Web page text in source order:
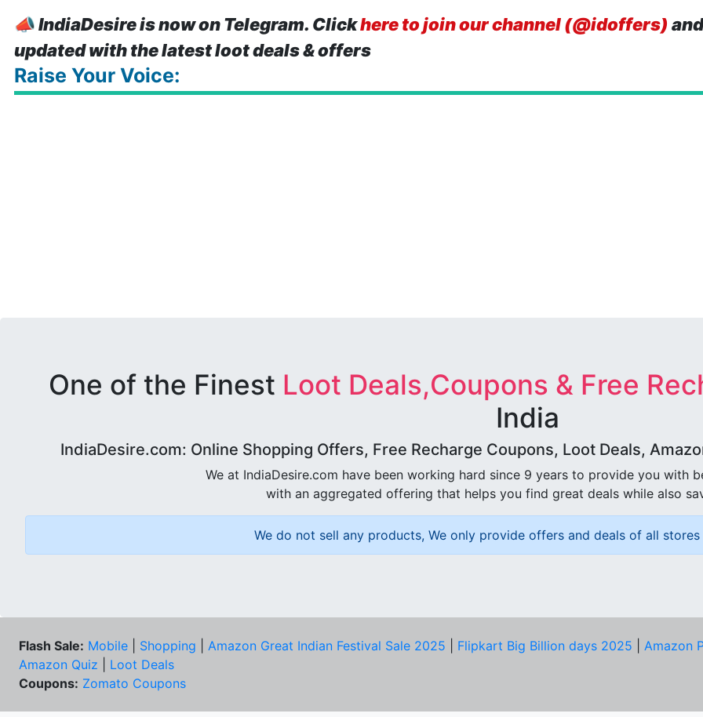
📣IndiaDesire is now on Telegram. Clickhere to join our channel (@idoffers)
updated with the latest loot deals & offers
Raise Your Voice:
One of the Finest Loot Deals,Coupons & Free
India
IndiaDesire.com: Online Shopping Offers, Free Recharge Coupons, Loot Deals,
We at IndiaDesire.com have been working hard since 9 years to provide you with
with an aggregated offering that helps you find great deals while also
We do not sell any products, We only provide offers and deals of all
Flash Sale: Mobile Shopping Amazon Great Indian Festival Sale 2025 Flipkart Big Billion days 2025
Amazon
Amazon Quiz
Loot Deals
Coupons: Zomato Coupons